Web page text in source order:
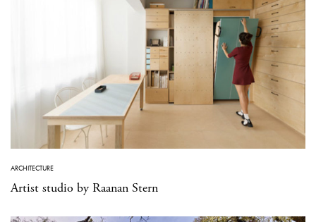
ARCHITECTURE
Artist studio by Raanan Stern